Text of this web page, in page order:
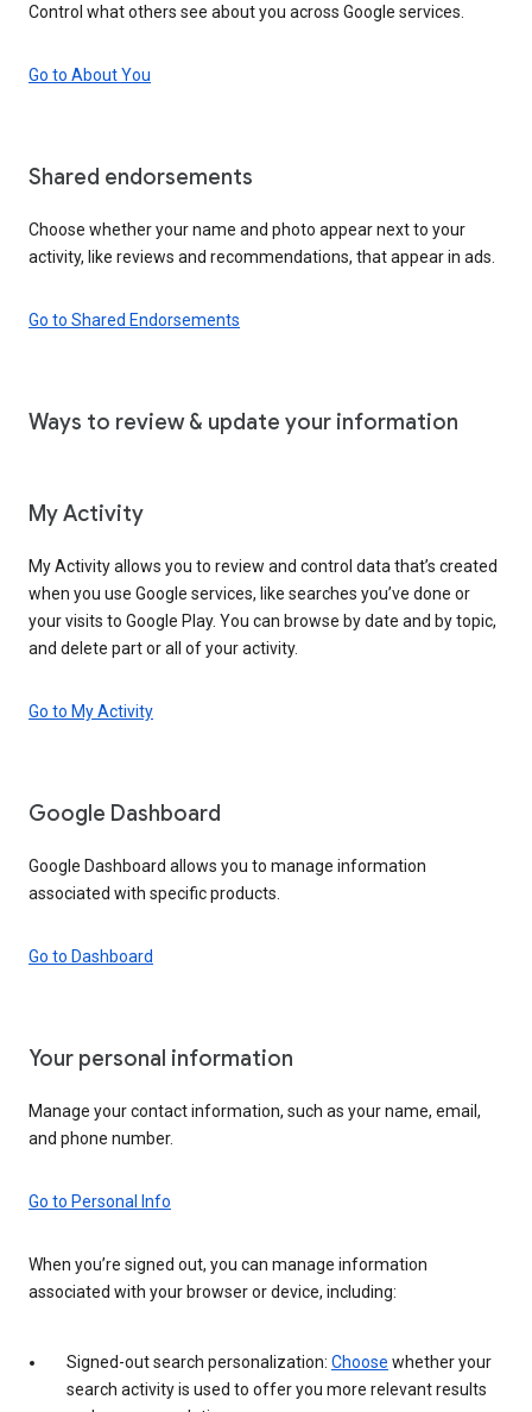
Control what others see about you across Google services.
Go to About You
Shared endorsements
Choose whether your name and photo appear next to your
activity, like reviews and recommendations, that appear in ads.
Go to Shared Endorsements
Ways to review & update your information
My Activity
My Activity allows you to review and control data that’s created
when you use Google services, like searches you’ve done or
your visits to Google Play. You can browse by date and by topic,
and delete part or all of your activity.
Go to My Activity
Google Dashboard
Google Dashboard allows you to manage information
associated with specific products.
Go to Dashboard
Your personal information
Manage your contact information, such as your name, email,
and phone number.
Go to Personal Info
When you’re signed out, you can manage information
associated with your browser or device, including:
Signed-out search personalization: Choose whether your
search activity is used to offer you more relevant results